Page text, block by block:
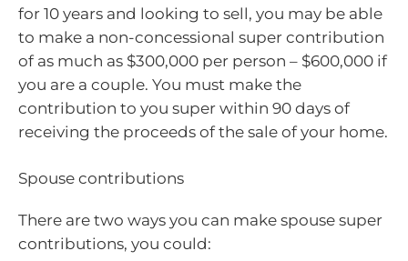
for 10 years and looking to sell, you may be able
to make a non-concessional super contribution
of as much as $300,000 per person – $600,000 if
you are a couple. You must make the
contribution to you super within 90 days of
receiving the proceeds of the sale of your home.
Spouse contributions
There are two ways you can make spouse super
contributions, you could: